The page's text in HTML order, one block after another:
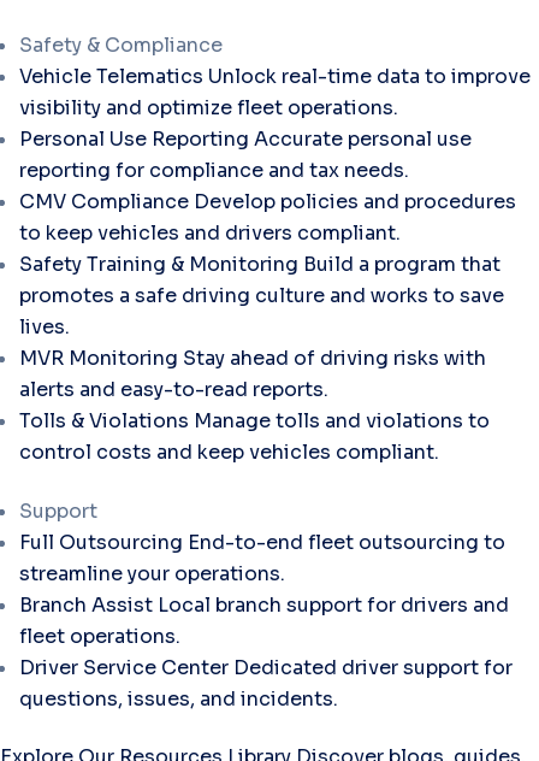
Safety & Compliance
Vehicle Telematics Unlock real-time data to improve
visibility and optimize fleet operations.
Personal Use Reporting Accurate personal use
reporting for compliance and tax needs.
CMV Compliance Develop policies and procedures
to keep vehicles and drivers compliant.
Safety Training & Monitoring Build a program that
promotes a safe driving culture and works to save
lives.
MVR Monitoring Stay ahead of driving risks with
alerts and easy-to-read reports.
Tolls & Violations Manage tolls and violations to
control costs and keep vehicles compliant.
Support
Full Outsourcing End-to-end fleet outsourcing to
streamline your operations.
Branch Assist Local branch support for drivers and
fleet operations.
Driver Service Center Dedicated driver support for
questions, issues, and incidents.